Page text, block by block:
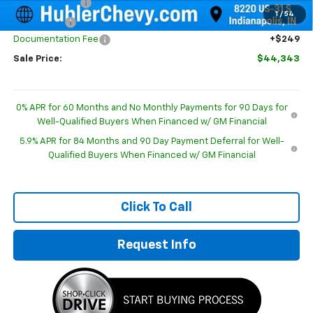
1 / 54
Customer Cash
-$2,000
Bonus Cash
-$750
Documentation Fee
+$249
Sale Price: $44,343
0% APR for 60 Months and No Monthly Payments for 90 Days for
Well-Qualified Buyers When Financed w/ GM Financial
5.9% APR for 84 Months and 90 Day Payment Deferral for Well-
Qualified Buyers When Financed w/ GM Financial
Click To Call
Request Info